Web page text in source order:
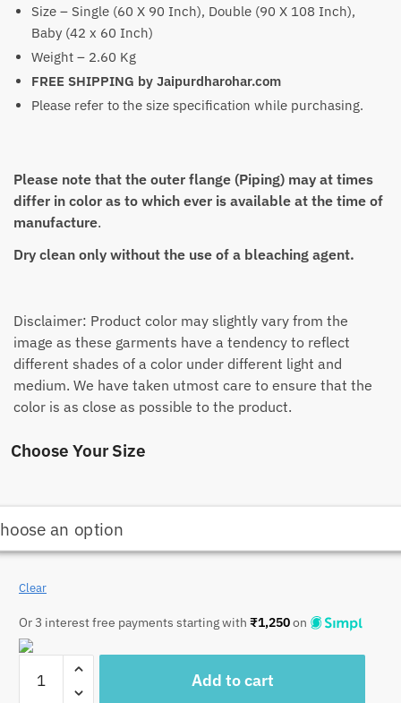
Size – Single (60 X 90 Inch), Double (90 X 108 Inch),
Baby (42 x 60 Inch)
Weight – 2.60 Kg
FREE SHIPPING by Jaipurdharohar.com
Please refer to the size specification while purchasing.
Please note that the outer flange (Piping) may at times
differ in color as to which ever is available at the time of
manufacture.
Dry clean only without the use of a bleaching agent.
Disclaimer: Product color may slightly vary from the
image as these garments have a tendency to reflect
different shades of a color under different light and
medium. We have taken utmost care to ensure that the
color is as close as possible to the product.
Choose Your Size
Clear
Or 3 interest free payments starting with ₹1,250on
Add to cart